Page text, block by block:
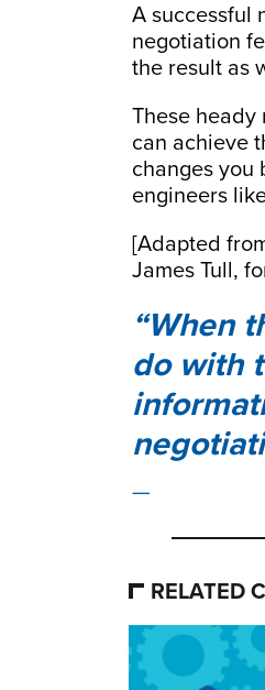
A successful
negotiation
the result as
These heady
can achieve
changes you
engineers
[Adapted
James Tull,
When
do with
RELATED